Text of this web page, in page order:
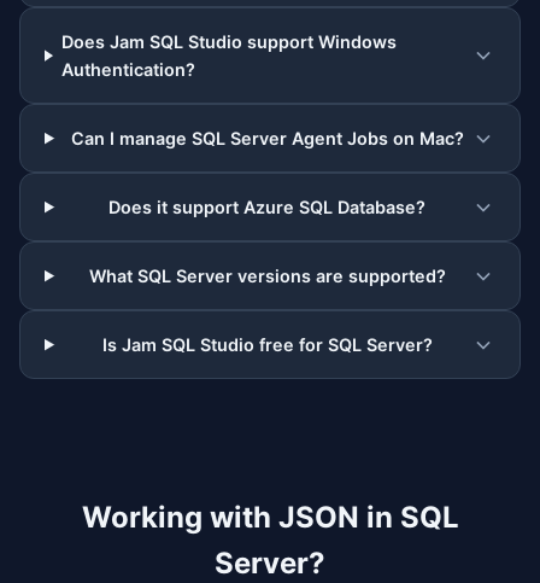
Does Jam SQL Studio support Windows
Authentication?
Can I manage SQL Server Agent Jobs on Mac?
Does it support Azure SQL Database?
What SQL Server versions are supported?
Is Jam SQL Studio free for SQL Server?
Working with JSON in SQL
Server?